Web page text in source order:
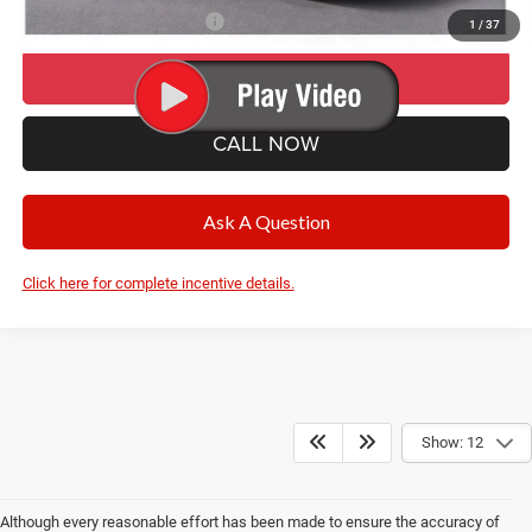
1 / 37
-$500
I’M INTERESTED
CALL NOW
Ask A Question
Click here for complete incentive details.
Show: 12
Although every reasonable effort has been made to ensure the accuracy of